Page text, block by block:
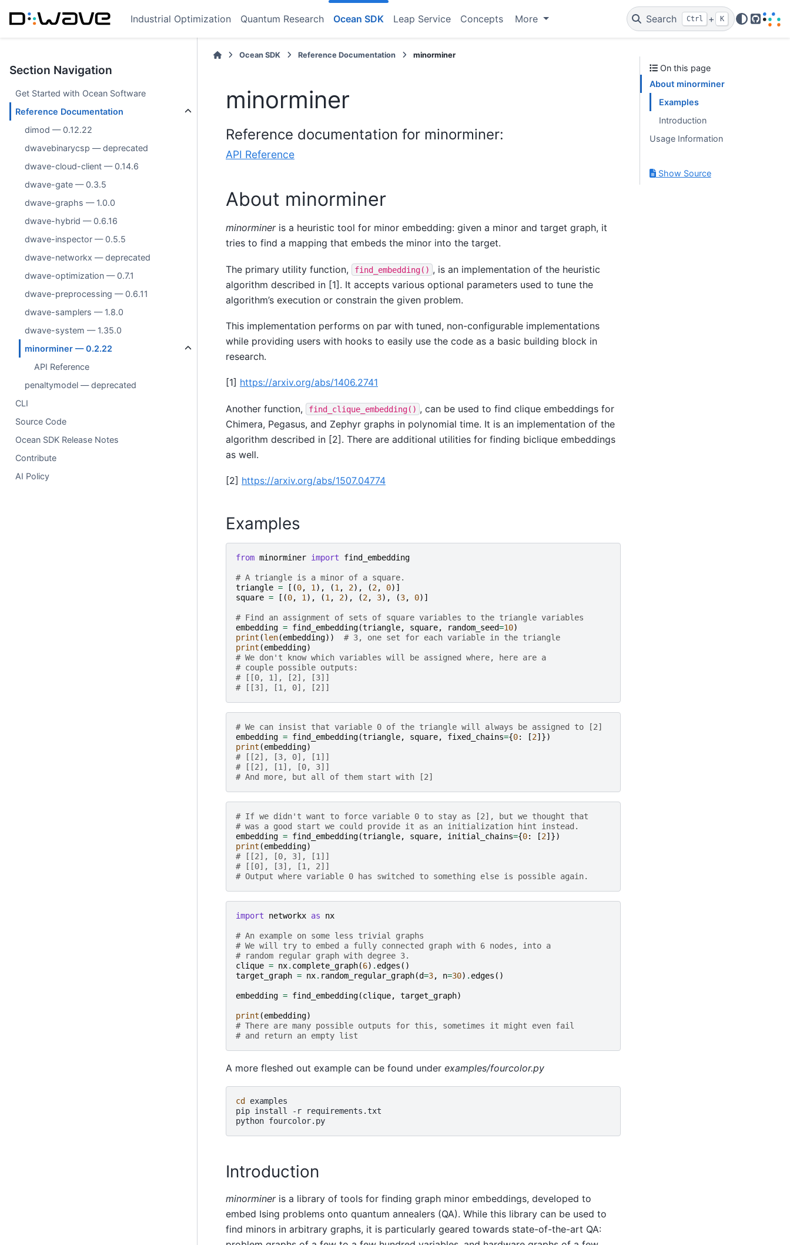
Industrial Optimization Quantum Research Ocean SDK Leap Service Concepts More Search Ctrl + K
GitHub
Section Navigation
Get Started with Ocean Software
Reference Documentation
dimod — 0.12.22
dwavebinarycsp — deprecated
dwave-cloud-client — 0.14.6
dwave-gate — 0.3.5
dwave-graphs — 1.0.0
dwave-hybrid — 0.6.16
dwave-inspector — 0.5.5
dwave-networkx — deprecated
dwave-optimization — 0.7.1
dwave-preprocessing — 0.6.11
dwave-samplers — 1.8.0
dwave-system — 1.35.0
minorminer — 0.2.22
API Reference
penaltymodel — deprecated
CLI
Source Code
Ocean SDK Release Notes
Contribute
AI Policy
Ocean SDK Reference Documentation minorminer
minorminer
Reference documentation for minorminer:
API Reference
About minorminer
minormineris a heuristic tool for minor embedding: given a minor and target graph, it
tries to find a mapping that embeds the minor into the target.
The primary utility function, find_embedding() , is an implementation of the heuristic
algorithm described in [1]. It accepts various optional parameters used to tune the
algorithm’s execution or constrain the given problem.
This implementation performs on par with tuned, non-configurable implementations
while providing users with hooks to easily use the code as a basic building block in
research.
[1] https://arxiv.org/abs/1406.2741
Another function, find_clique_embedding() , can be used to find clique embeddings for
Chimera, Pegasus, and Zephyr graphs in polynomial time. It is an implementation of the
algorithm described in [2]. There are additional utilities for finding biclique embeddings
as well.
[2] https://arxiv.org/abs/1507.04774
Examples
from minorminer import find_embedding
# A triangle is a minor of a square.
triangle = [(0, 1 ), (1 , 2), (2, 0)]
square = [(0, 1 ), (1 , 2), (2, 3), (3, 0)]
# Find an assignment of sets of square variables to the triangle variables
embedding = find_embedding(triangle, square, random_seed=10)
print (len(embedding))
# 3, one set for each variable in the triangle
print (embedding)
# We don't know which variables will be assigned where, here are a
# couple possible outputs:
# [[0, 1], [2], [3]]
# [[3], [1, 0], [2]]
# We can insist that variable 0 of the triangle will always be assigned to [2]
embedding = find_embedding(triangle, square, fixed_chains={0: [2]})
print (embedding)
# [[2], [3, 0], [1]]
# [[2], [1], [0, 3]]
# And more, but all of them start with [2]
# If we didn't want to force variable 0 to stay as [2], but we thought that
# was a good start we could provide it as an initialization hint instead.
embedding = find_embedding(triangle, square, initial_chains={0: [2]})
print (embedding)
# [[2], [0, 3], [1]]
# [[0], [3], [1, 2]]
# Output where variable 0 has switched to something else is possible again.
import networkx as nx
# An example on some less trivial graphs
# We will try to embed a fully connected graph with 6 nodes, into a
# random regular graph with degree 3.
clique = nx. complete_graph(6) . edges ()
target_graph = nx. random_regular_graph(d=3, n=30) . edges ()
embedding = find_embedding(clique, target_graph)
print (embedding)
# There are many possible outputs for this, sometimes it might even fail
# and return an empty list
A more fleshed out example can be found under examples/fourcolor.py
cd
examples
pip install -r
requirements.txt
python
Introduction
minormineris a library of tools for finding graph minor embeddings, developed to
embed Ising problems onto quantum annealers (QA). While this library can be used to
find minors in arbitrary graphs, it is particularly geared towards state-of-the-art QA:
On this page
About minorminer
Examples
Introduction
Usage Information
Show Source